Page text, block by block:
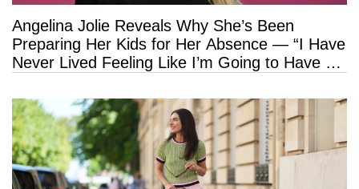
Angelina Jolie Reveals Why She’s Been
Preparing Her Kids for Her Absence — “I Have
Never Lived Feeling Like I’m Going to Have a